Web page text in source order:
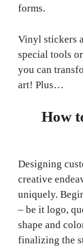
forms.
Vinyl stickers
special tools
you can
art! Plus…
How
Designing
creative
uniquely.
– be it logo,
shape and
finalizing the